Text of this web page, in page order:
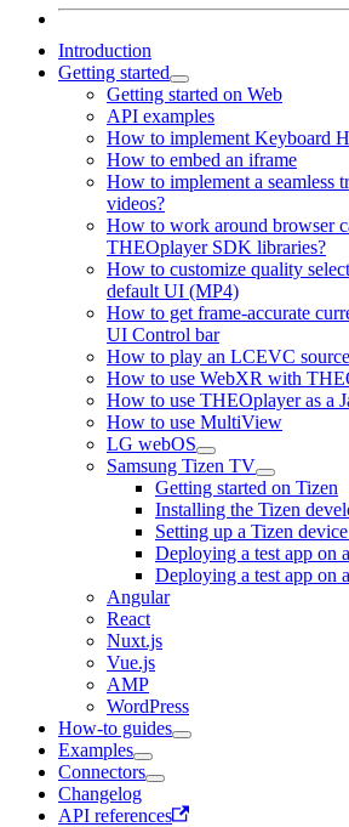
Introduction
Getting started
Getting started on Web
API examples
How to implement Keyboard
How to embed an iframe
How to implement a seamless
videos?
How to work around browser
THEOplayer SDK libraries?
How to customize quality
default UI (MP4)
How to get frame-accurate
UI Control bar
How to play an LCEVC
How to use WebXR with
How to use THEOplayer as a
How to use MultiView
LG webOS
Samsung Tizen TV
Getting started on Tizen
Installing the Tizen
Setting up a Tizen
Deploying a test app on
Deploying a test app on
Angular
React
Nuxt.js
Vue.js
AMP
WordPress
How-to guides
Examples
Connectors
Changelog
API references